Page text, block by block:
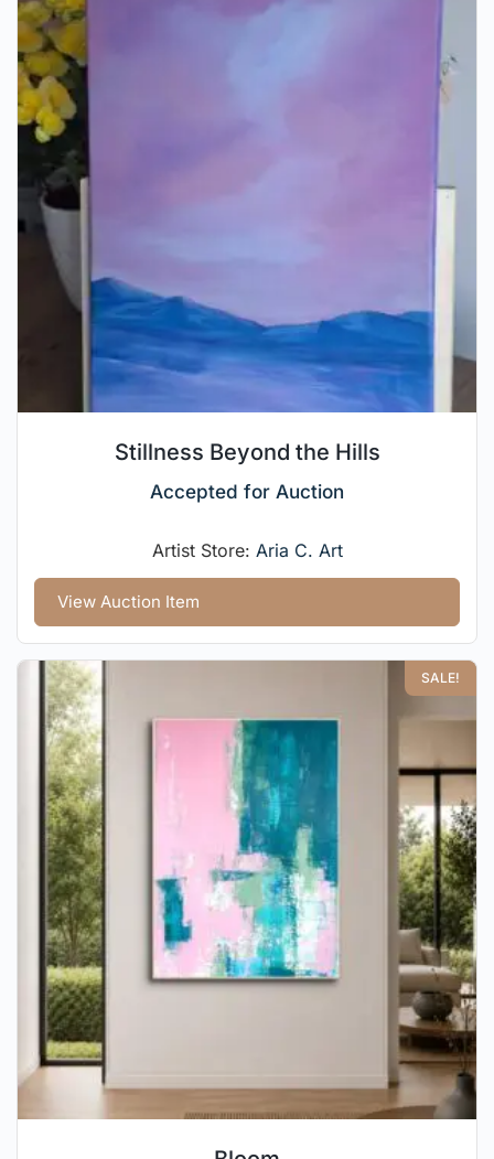
Stillness Beyond the Hills
Accepted for Auction
Artist Store: Aria C. Art
View Auction Item
SALE!